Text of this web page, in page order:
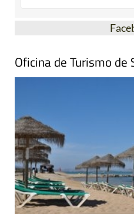
Oficina de Turismo de